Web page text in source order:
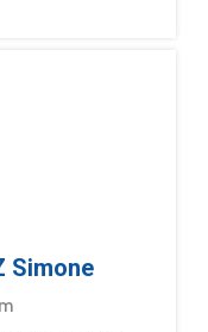
Simone